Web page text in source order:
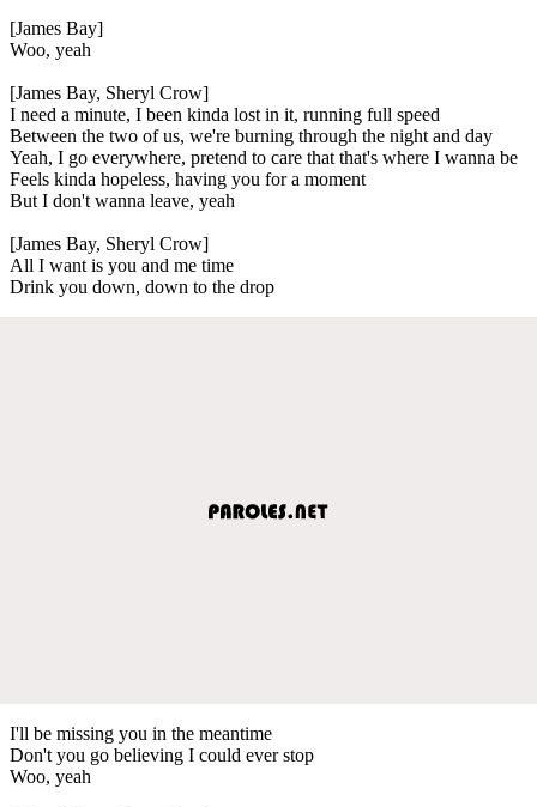
[James Bay]
Woo, yeah
[James Bay, Sheryl Crow]
I need a minute, I been kinda lost in it, running full speed
Between the two of us, we're burning through the night and day
Yeah, I go everywhere, pretend to care that that's where I wanna be
Feels kinda hopeless, having you for a moment
But I don't wanna leave, yeah
[James Bay, Sheryl Crow]
All I want is you and me time
Drink you down, down to the drop
I'll be missing you in the meantime
Don't you go believing I could ever stop
Woo, yeah